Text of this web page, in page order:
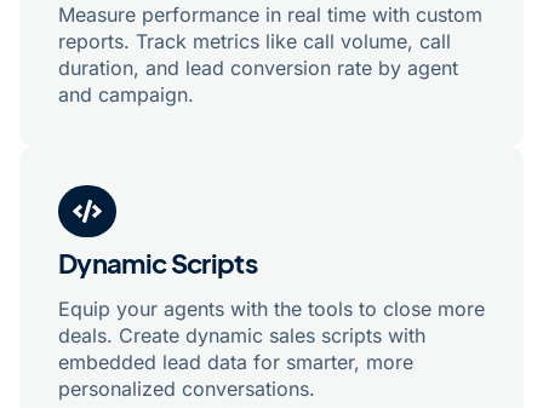
Measure performance in real time with custom
reports. Track metrics like call volume, call
duration, and lead conversion rate by agent
and campaign.
Dynamic Scripts
Equip your agents with the tools to close more
deals. Create dynamic sales scripts with
embedded lead data for smarter, more
personalized conversations.